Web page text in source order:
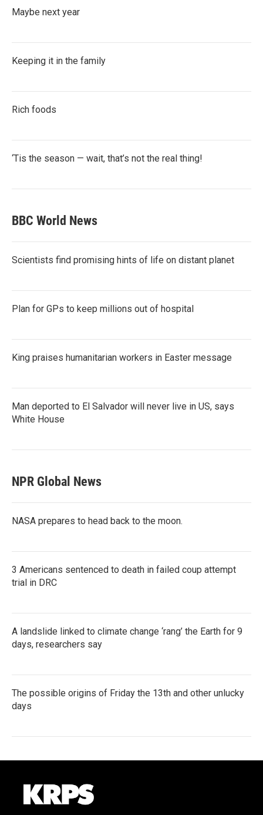
Maybe next year
Keeping it in the family
Rich foods
‘Tis the season — wait, that’s not the real thing!
BBC World News
Scientists find promising hints of life on distant planet
Plan for GPs to keep millions out of hospital
King praises humanitarian workers in Easter message
Man deported to El Salvador will never live in US, says
White House
NPR Global News
NASA prepares to head back to the moon.
3 Americans sentenced to death in failed coup attempt
trial in DRC
A landslide linked to climate change ‘rang’ the Earth for 9
days, researchers say
The possible origins of Friday the 13th and other unlucky
days